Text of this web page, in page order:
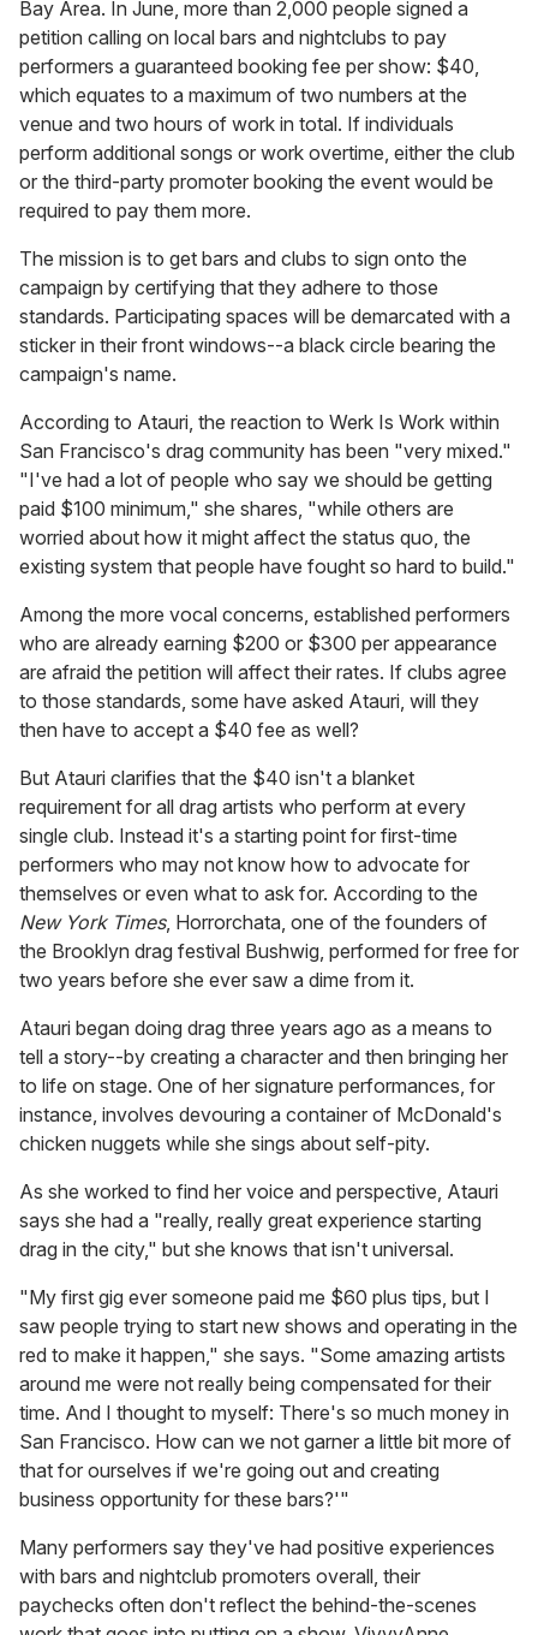
Bay Area. In June, more than 2,000 people signed a
petition calling on local bars and nightclubs to pay
performers a guaranteed booking fee per show: $40,
which equates to a maximum of two numbers at the
venue and two hours of work in total. If individuals
perform additional songs or work overtime, either the club
or the third-party promoter booking the event would be
required to pay them more.
The mission is to get bars and clubs to sign onto the
campaign by certifying that they adhere to those
standards. Participating spaces will be demarcated with a
sticker in their front windows--a black circle bearing the
campaign's name.
According to Atauri, the reaction to Werk Is Work within
San Francisco's drag community has been "very mixed."
"I've had a lot of people who say we should be getting
paid $100 minimum," she shares, "while others are
worried about how it might affect the status quo, the
existing system that people have fought so hard to build."
Among the more vocal concerns, established performers
who are already earning $200 or $300 per appearance
are afraid the petition will affect their rates. If clubs agree
to those standards, some have asked Atauri, will they
then have to accept a $40 fee as well?
But Atauri clarifies that the $40 isn't a blanket
requirement for all drag artists who perform at every
single club. Instead it's a starting point for first-time
performers who may not know how to advocate for
themselves or even what to ask for. According to the
New York Times, Horrorchata, one of the founders of
the Brooklyn drag festival Bushwig, performed for free for
two years before she ever saw a dime from it.
Atauri began doing drag three years ago as a means to
tell a story--by creating a character and then bringing her
to life on stage. One of her signature performances, for
instance, involves devouring a container of McDonald's
chicken nuggets while she sings about self-pity.
As she worked to find her voice and perspective, Atauri
says she had a "really, really great experience starting
drag in the city," but she knows that isn't universal.
"My first gig ever someone paid me $60 plus tips, but I
saw people trying to start new shows and operating in the
red to make it happen," she says. "Some amazing artists
around me were not really being compensated for their
time. And I thought to myself: There's so much money in
San Francisco. How can we not garner a little bit more of
that for ourselves if we're going out and creating
business opportunity for these bars?'"
Many performers say they've had positive experiences
with bars and nightclub promoters overall, their
paychecks often don't reflect the behind-the-scenes